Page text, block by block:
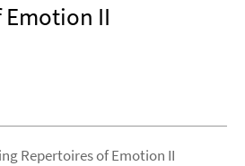
Emotion II
Repertoires of Emotion II